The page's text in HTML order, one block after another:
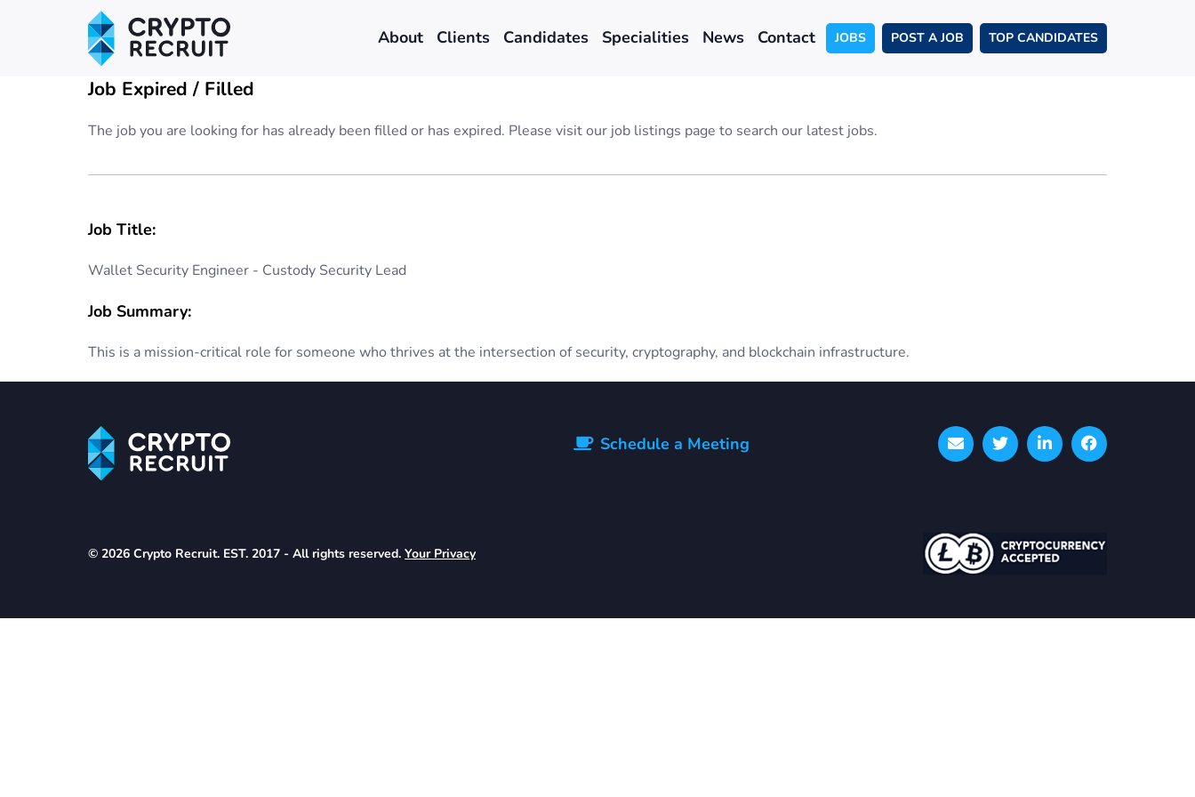
About Clients Candidates Specialities News Contact JOBS POST A JOB TOP CANDIDATES
Job Expired / Filled
The job you are looking for has already been filled or has expired. Please visit our job listings page to search our latest jobs.
Job Title:
Wallet Security Engineer - Custody Security Lead
Job Summary:
This is a mission-critical role for someone who thrives at the intersection of security, cryptography, and blockchain infrastructure.
Schedule a Meeting
© 2026 Crypto Recruit. EST. 2017 - All rights reserved. Your Privacy